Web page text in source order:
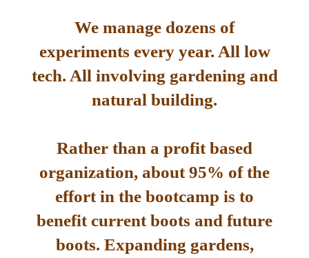
We manage dozens of
experiments every year. All low
tech. All involving gardening and
natural building.
Rather than a profit based
organization, about 95% of the
effort in the bootcamp is to
benefit current boots and future
boots. Expanding gardens,